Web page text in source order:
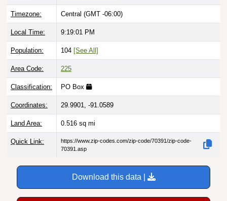
Timezone: Central (GMT -06:00)
Local Time: 9:19:02 PM
Population: 104 [See All]
Area Code: 225
Classification: PO Box
Coordinates: 29.9901, -91.0589
Land Area: 0.516 sq mi
Quick Link:
https://www.zip-codes.com/zip-code/70391/zip-code-
70391.asp
Download this data |